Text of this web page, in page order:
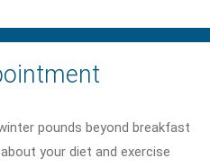
pounds beyond breakfast
your diet and exercise